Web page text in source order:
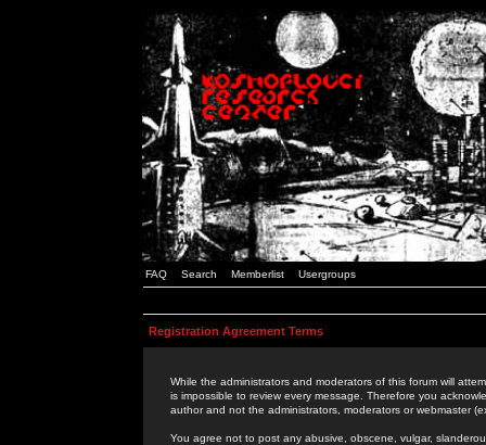
FAQ Search Memberlist Usergroups
Registration Agreement Terms
While the administrators and moderators of this forum will
is impossible to review every message. Therefore you
author and not the administrators, moderators or webmaster
You agree not to post any abusive, obscene, vulgar,